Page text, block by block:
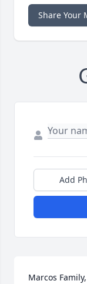
Share Your
Add
Marcos